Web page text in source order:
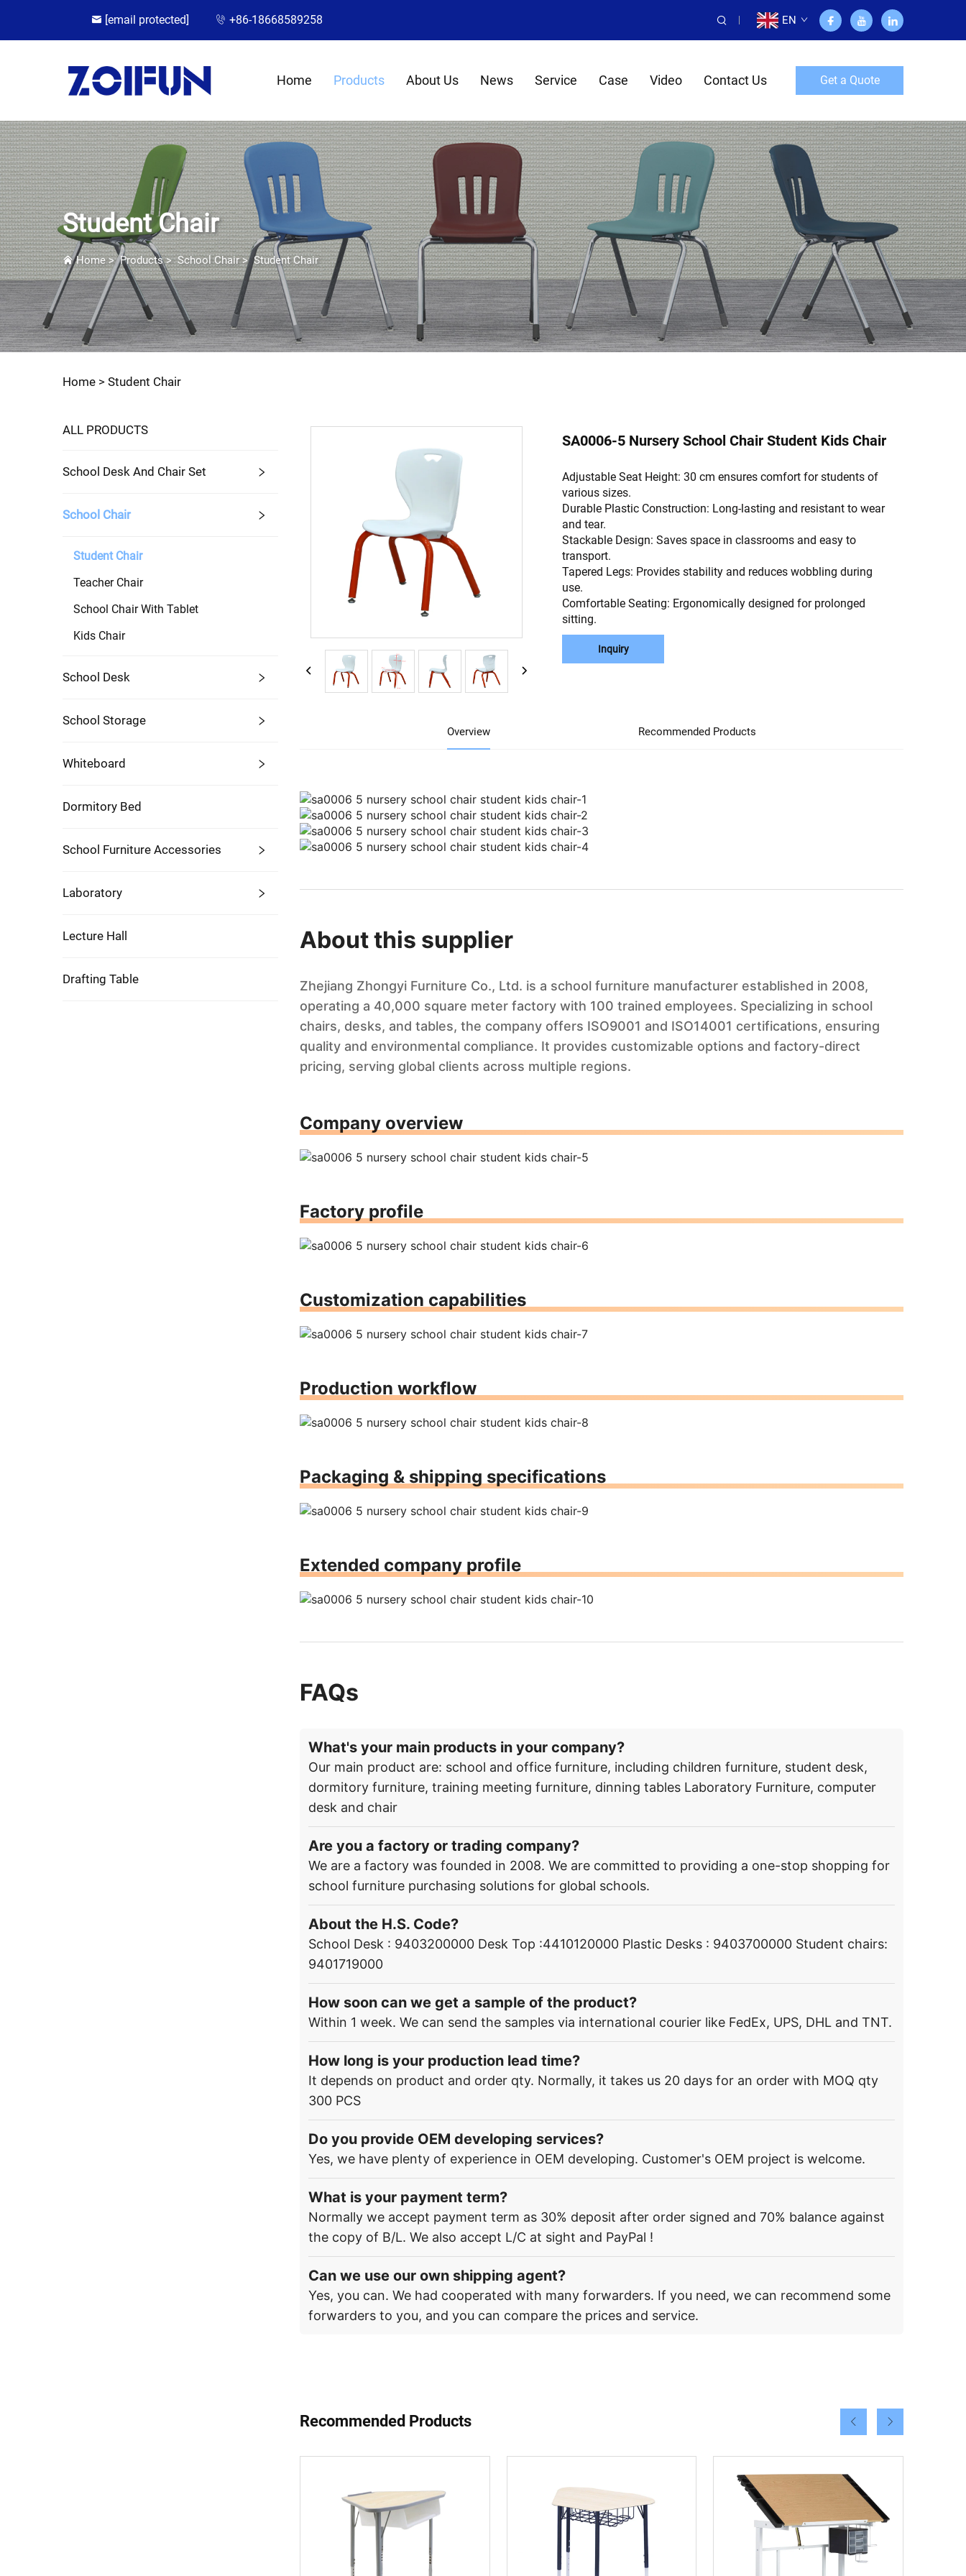
[email protected] +86-18668589258 EN
Home Products About Us News Service Case Video Contact Us Get a Quote
Student Chair
Home>Products>School Chair>Student Chair
Home > Student Chair
ALL PRODUCTS
School Desk And Chair Set
School Chair
Student Chair
Teacher Chair
School Chair With Tablet
Kids Chair
School Desk
School Storage
Whiteboard
Dormitory Bed
School Furniture Accessories
Laboratory
Lecture Hall
Drafting Table
SA0006-5 Nursery School Chair Student Kids Chair
Adjustable Seat Height: 30 cm ensures comfort for students of
various sizes.
Durable Plastic Construction: Long-lasting and resistant to wear
and tear.
Stackable Design: Saves space in classrooms and easy to
transport.
Tapered Legs: Provides stability and reduces wobbling during
use.
Comfortable Seating: Ergonomically designed for prolonged
sitting.
Inquiry
Overview Recommended Products
About this supplier
Zhejiang Zhongyi Furniture Co., Ltd. is a school furniture manufacturer established in 2008,
operating a 40,000 square meter factory with 100 trained employees. Specializing in school
chairs, desks, and tables, the company offers ISO9001 and ISO14001 certifications, ensuring
quality and environmental compliance. It provides customizable options and factory-direct
pricing, serving global clients across multiple regions.
Company overview
Factory profile
Customization capabilities
Production workflow
Packaging & shipping specifications
Extended company profile
FAQs
What's your main products in your company?
Our main product are: school and office furniture, including children furniture, student desk,
dormitory furniture, training meeting furniture, dinning tables Laboratory Furniture, computer
desk and chair
Are you a factory or trading company?
We are a factory was founded in 2008. We are committed to providing a one-stop shopping for
school furniture purchasing solutions for global schools.
About the H.S. Code?
School Desk : 9403200000 Desk Top :4410120000 Plastic Desks : 9403700000 Student chairs:
9401719000
How soon can we get a sample of the product?
Within 1 week. We can send the samples via international courier like FedEx, UPS, DHL and TNT.
How long is your production lead time?
It depends on product and order qty. Normally, it takes us 20 days for an order with MOQ qty
300 PCS
Do you provide OEM developing services?
Yes, we have plenty of experience in OEM developing. Customer's OEM project is welcome.
What is your payment term?
Normally we accept payment term as 30% deposit after order signed and 70% balance against
the copy of B/L. We also accept L/C at sight and PayPal !
Can we use our own shipping agent?
Yes, you can. We had cooperated with many forwarders. If you need, we can recommend some
forwarders to you, and you can compare the prices and service.
Recommended Products